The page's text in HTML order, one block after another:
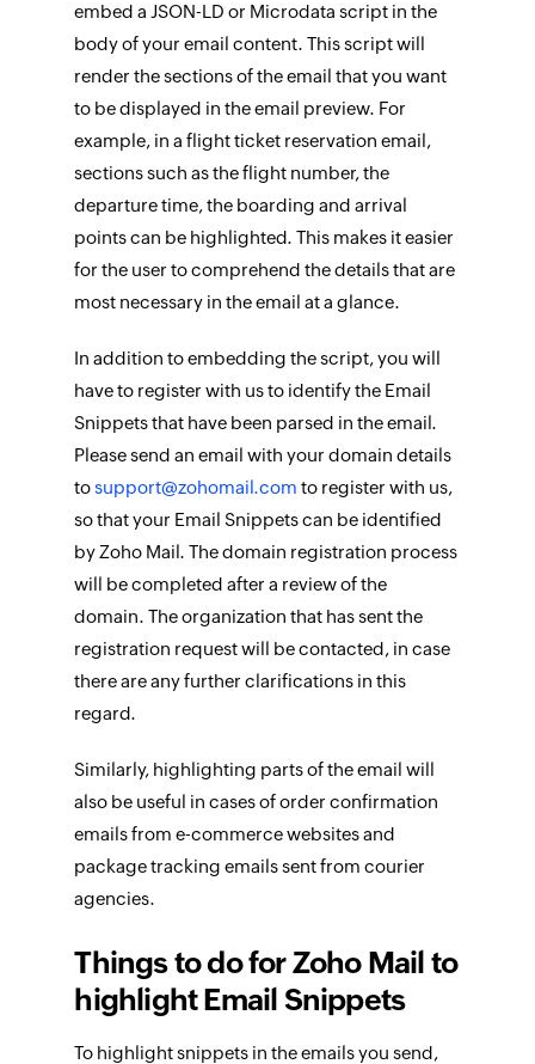
embed a JSON-LD or Microdata script in the
body of your email content. This script will
render the sections of the email that you want
to be displayed in the email preview. For
example, in a flight ticket reservation email,
sections such as the flight number, the
departure time, the boarding and arrival
points can be highlighted. This makes it easier
for the user to comprehend the details that are
most necessary in the email at a glance.
In addition to embedding the script, you will
have to register with us to identify the Email
Snippets that have been parsed in the email.
Please send an email with your domain details
tosupport@zohomail.com to register with us,
so that your Email Snippets can be identified
by Zoho Mail. The domain registration process
will be completed after a review of the
domain. The organization that has sent the
registration request will be contacted, in case
there are any further clarifications in this
regard.
Similarly, highlighting parts of the email will
also be useful in cases of order confirmation
emails from e-commerce websites and
package tracking emails sent from courier
agencies.
Things to do for Zoho Mail to
highlight Email Snippets
To highlight snippets in the emails you send,